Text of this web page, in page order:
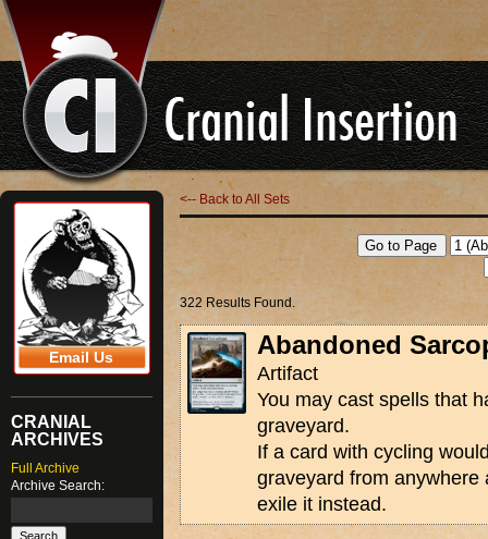
Email Us
CRANIAL
ARCHIVES
Full Archive
Archive Search:
<-- Back to All Sets
322 Results Found.
Abandoned
Artifact
You may cast spells that
graveyard.
If a card with cycling
graveyard from anywhere
exile it instead.